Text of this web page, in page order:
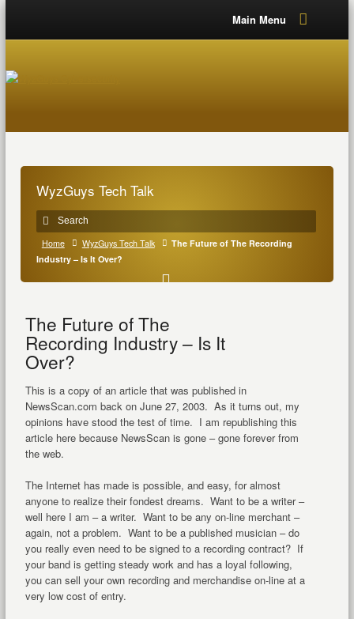
Main Menu
WyzGuys Tech Talk
Home WyzGuys Tech Talk
The Future of The Recording
Industry – Is It Over?
The Future of The
Recording Industry – Is It
Over?
This is a copy of an article that was published in
NewsScan.com back on June 27, 2003. As it turns out, my
opinions have stood the test of time. I am republishing this
article here because NewsScan is gone – gone forever from
the web.
The Internet has made is possible, and easy, for almost
anyone to realize their fondest dreams. Want to be a writer –
well here I am – a writer. Want to be any on-line merchant –
again, not a problem. Want to be a published musician – do
you really even need to be signed to a recording contract? If
your band is getting steady work and has a loyal following,
you can sell your own recording and merchandise on-line at a
very low cost of entry.